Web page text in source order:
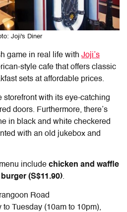
Joji's Diner
game in real life with Joji’s
style cafe that offers classic
sets at affordable prices.
storefront with its eye-catching
doors. Furthermore, there’s
in black and white checkered
with an old jukebox and
include chicken and waffle
(S$11.90).
Road
to Tuesday (10am to 10pm),